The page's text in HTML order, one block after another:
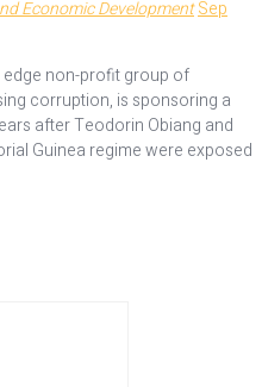
Economic DevelopmentSep
edge non-profit group of
corruption, is sponsoring a
after Teodorin Obiang and
Guinea regime were exposed